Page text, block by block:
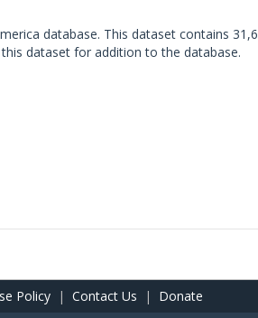
database. This dataset contains
dataset for addition to the database.
Policy | Contact Us | Donate